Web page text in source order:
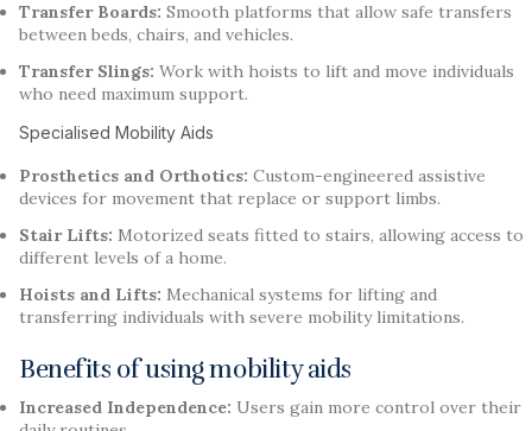
Transfer Boards: Smooth platforms that allow safe transfers
between beds, chairs, and vehicles.
Transfer Slings: Work with hoists to lift and move individuals
who need maximum support.
Specialised Mobility Aids
Prosthetics and Orthotics: Custom-engineered assistive
devices for movement that replace or support limbs.
Stair Lifts: Motorized seats fitted to stairs, allowing access to
different levels of a home.
Hoists and Lifts: Mechanical systems for lifting and
transferring individuals with severe mobility limitations.
Benefits of using mobility aids
Increased Independence: Users gain more control over their